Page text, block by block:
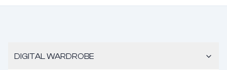
DIGITAL WARDROBE